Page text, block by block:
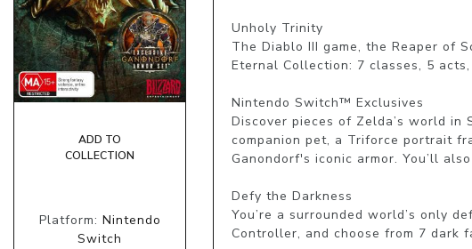
ADD TO
COLLECTION
Platform: Nintendo
Switch
Unholy Trinity
The Diablo III game, the Reaper of
Eternal Collection: 7 classes, 5
Nintendo Switch™ Exclusives
Discover pieces of Zelda’s world
companion pet, a Triforce portrait
Ganondorf's iconic armor. You’ll
Defy the Darkness
You’re a surrounded world’s only
Controller, and choose from 7 dark